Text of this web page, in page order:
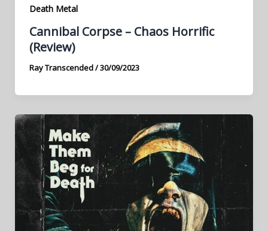
Death Metal
Cannibal Corpse – Chaos Horrific
(Review)
Ray Transcended/30/09/2023